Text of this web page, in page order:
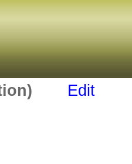
Edit